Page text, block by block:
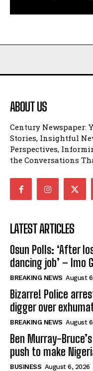
ABOUT US
Century Newspaper:
Stories, Insightful
Perspectives,
the Conversations
LATEST ARTICLES
Osun Polls: ‘After
dancing job’ – Imo
BREAKING NEWS August
Bizarre! Police
digger over
BREAKING NEWS August
Ben Murray-
push to make
BUSINESS August 6, 2026